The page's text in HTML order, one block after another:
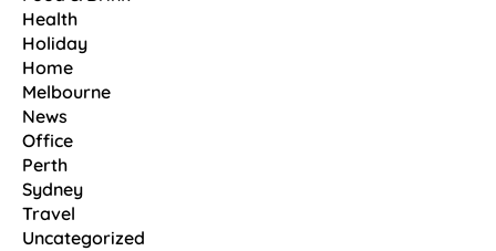
Health
Holiday
Home
Melbourne
News
Office
Perth
Sydney
Travel
Uncategorized